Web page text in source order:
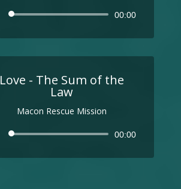
Audio
00:00
Love - The Sum of the
Law
Macon Rescue Mission
Audio
00:00